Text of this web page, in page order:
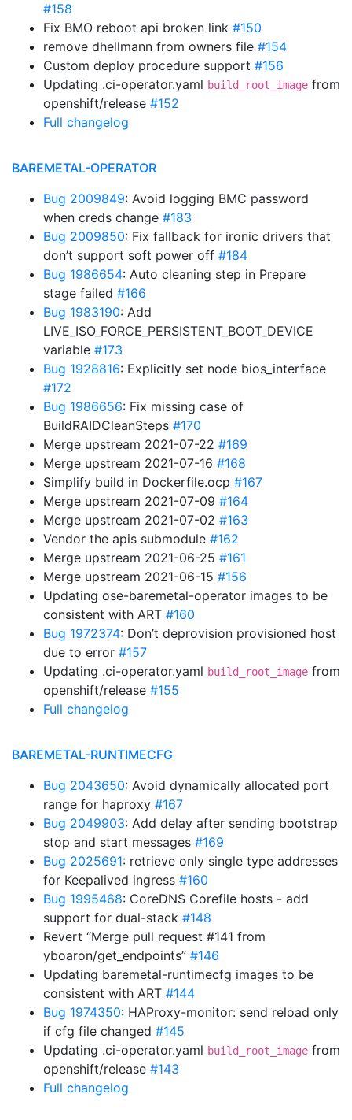
#158
Fix BMO reboot api broken link #150
remove dhellmann from owners file #154
Custom deploy procedure support #156
Updating .ci-operator.yaml build_root_image from
openshift/release #152
Full changelog
BAREMETAL-OPERATOR
Bug 2009849: Avoid logging BMC password
when creds change #183
Bug 2009850: Fix fallback for ironic drivers that
don’t support soft power off #184
Bug 1986654: Auto cleaning step in Prepare
stage failed #166
Bug 1983190: Add
LIVE_ISO_FORCE_PERSISTENT_BOOT_DEVICE
variable #173
Bug 1928816: Explicitly set node bios_interface
#172
Bug 1986656: Fix missing case of
BuildRAIDCleanSteps #170
Merge upstream 2021-07-22 #169
Merge upstream 2021-07-16 #168
Simplify build in Dockerfile.ocp #167
Merge upstream 2021-07-09 #164
Merge upstream 2021-07-02 #163
Vendor the apis submodule #162
Merge upstream 2021-06-25 #161
Merge upstream 2021-06-15 #156
Updating ose-baremetal-operator images to be
consistent with ART #160
Bug 1972374: Don’t deprovision provisioned host
due to error #157
Updating .ci-operator.yaml build_root_image from
openshift/release #155
Full changelog
BAREMETAL-RUNTIMECFG
Bug 2043650: Avoid dynamically allocated port
range for haproxy #167
Bug 2049903: Add delay after sending bootstrap
stop and start messages #169
Bug 2025691: retrieve only single type addresses
for Keepalived ingress #160
Bug 1995468: CoreDNS Corefile hosts - add
support for dual-stack #148
Revert “Merge pull request #141 from
yboaron/get_endpoints” #146
Updating baremetal-runtimecfg images to be
consistent with ART #144
Bug 1974350: HAProxy-monitor: send reload only
if cfg file changed #145
Updating .ci-operator.yaml build_root_image from
openshift/release #143
Full changelog